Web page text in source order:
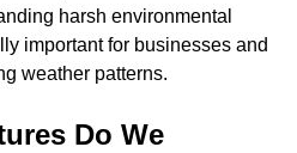
harsh environmental
important for businesses and
weather patterns.
Do We